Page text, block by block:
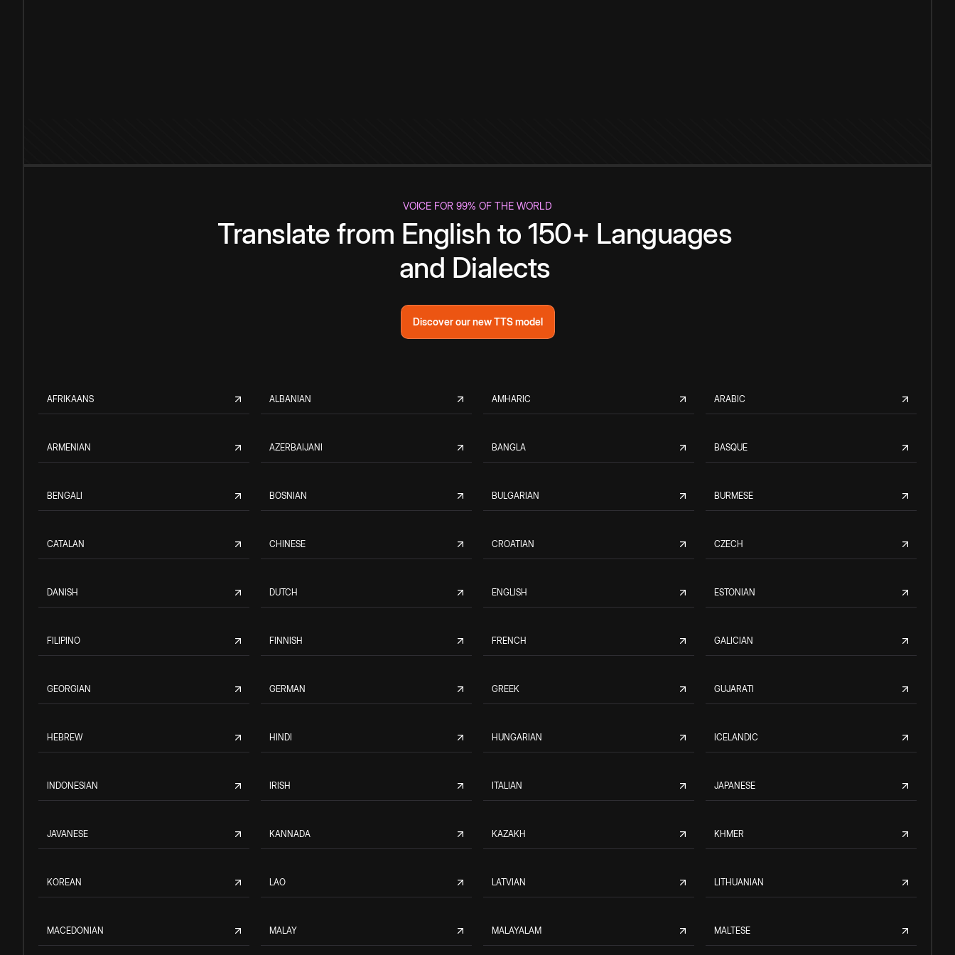
VOICE FOR 99% OF THE WORLD
Translate from English to 150+ Languages
and Dialects
Discover our new TTS model
AFRIKAANS ALBANIAN AMHARIC ARABIC
ARMENIAN AZERBAIJANI BANGLA BASQUE
BENGALI BOSNIAN BULGARIAN BURMESE
CATALAN CHINESE CROATIAN CZECH
DANISH DUTCH ENGLISH ESTONIAN
FILIPINO FINNISH FRENCH GALICIAN
GEORGIAN GERMAN GREEK GUJARATI
HEBREW HINDI HUNGARIAN ICELANDIC
INDONESIAN IRISH ITALIAN JAPANESE
JAVANESE KANNADA KAZAKH KHMER
KOREAN LAO LATVIAN LITHUANIAN
MACEDONIAN MALAY MALAYALAM MALTESE